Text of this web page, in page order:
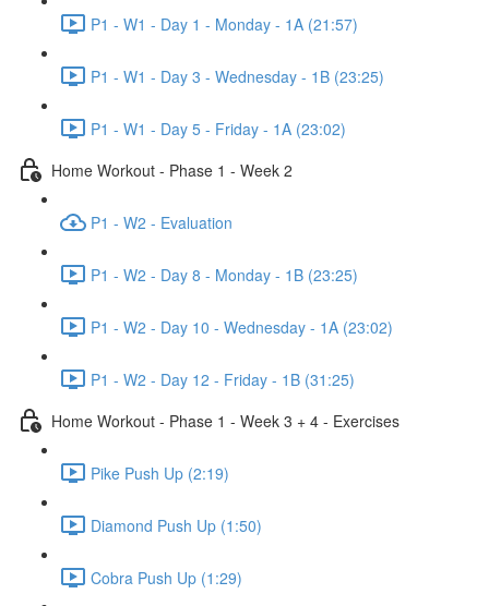
P1 - W1 - Day 1 - Monday - 1A (21:57)
P1 - W1 - Day 3 - Wednesday - 1B (23:25)
P1 - W1 - Day 5 - Friday - 1A (23:02)
Home Workout - Phase 1 - Week 2
P1 - W2 - Evaluation
P1 - W2 - Day 8 - Monday - 1B (23:25)
P1 - W2 - Day 10 - Wednesday - 1A (23:02)
P1 - W2 - Day 12 - Friday - 1B (31:25)
Home Workout - Phase 1 - Week 3 + 4 - Exercises
Pike Push Up (2:19)
Diamond Push Up (1:50)
Cobra Push Up (1:29)